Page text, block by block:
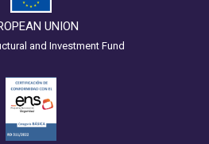
UNION
and Investment Fund